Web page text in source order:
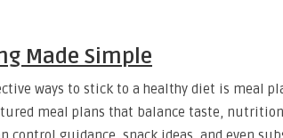
Made Simple
ways to stick to a healthy diet is meal
meal plans that balance taste,